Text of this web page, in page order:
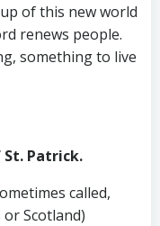
of this new world
renews people.
something to live
St. Patrick.
called,
Scotland)